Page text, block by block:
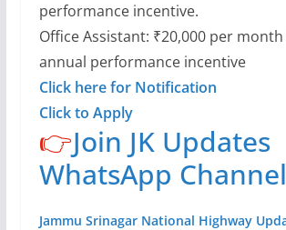
performance incentive.
Office Assistant: ₹20,000 per month
annual performance incentive
Click here for Notification
Click to Apply
👉Join JK Updates
WhatsApp Channel
Jammu Srinagar National Highway